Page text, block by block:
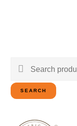
Search
for:
SEARCH